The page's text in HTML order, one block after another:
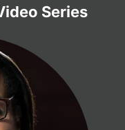
Series